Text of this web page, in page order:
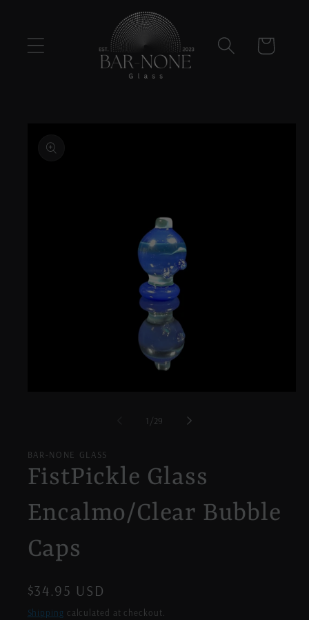
Cart
product
information
1 /of
29
BAR-NONE GLASS
FistPickle Glass
Encalmo/Clear Bubble
Caps
Regular
price
$34.95 USD
Shipping calculated at checkout.